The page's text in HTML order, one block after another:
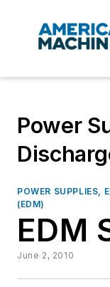
Power
POWER SUPPLIES,
(EDM)
EDM
June 2, 2010